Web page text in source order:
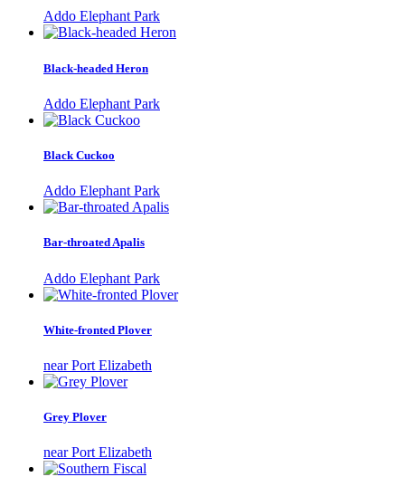
Addo Elephant Park
Black-headed Heron
Addo Elephant Park
Black Cuckoo
Addo Elephant Park
Bar-throated Apalis
Addo Elephant Park
White-fronted Plover
near Port Elizabeth
Grey Plover
near Port Elizabeth